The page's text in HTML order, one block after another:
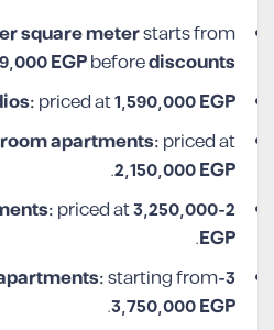
square meterstarts from
EGPbeforediscounts
priced at1,590,000EGP
apartments:priced at
2,150,000EGP
.
2-bedroom apartments:
priced at3,250,000
EGP
.
3-bedroom apartments:
starting from
3,750,000EGP
.